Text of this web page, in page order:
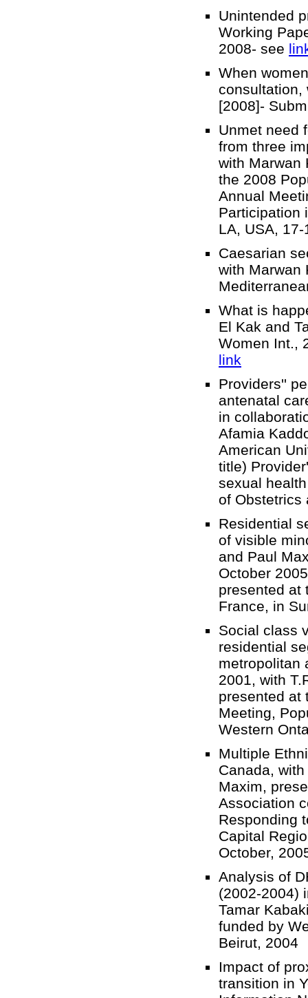
Unintended
Working
2008- see
When
consultation,
[2008]-
Unmet need
from three
with Marwan
the 2008
Annual
Participation
LA, USA,
Caesarian
with Marwan
What is
El Kak and
Women Int.,
link
Providers''
antenatal
in
Afamia
American
title)
sexual
of
Residential
of visible
and Paul
October
presented at
France, in
Social class
residential
metropolitan
2001, with
presented at
Meeting,
Western
Multiple
Canada,
Maxim,
Association
Responding
Capital
October,
Analysis of
(2002-2004)
Tamar
funded by
Beirut,
Impact of
transition in